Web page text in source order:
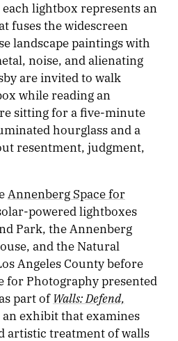
lightbox represents an
fuses the widescreen
landscape paintings with
noise, and alienating
are invited to walk
while reading an
sitting for a five-minute
hourglass and a
resentment, judgment,
Annenberg Space for
powered lightboxes
Park, the Annenberg
and the Natural
Angeles County before
for Photography presented
part of Walls: Defend,
an exhibit that examines
artistic treatment of walls